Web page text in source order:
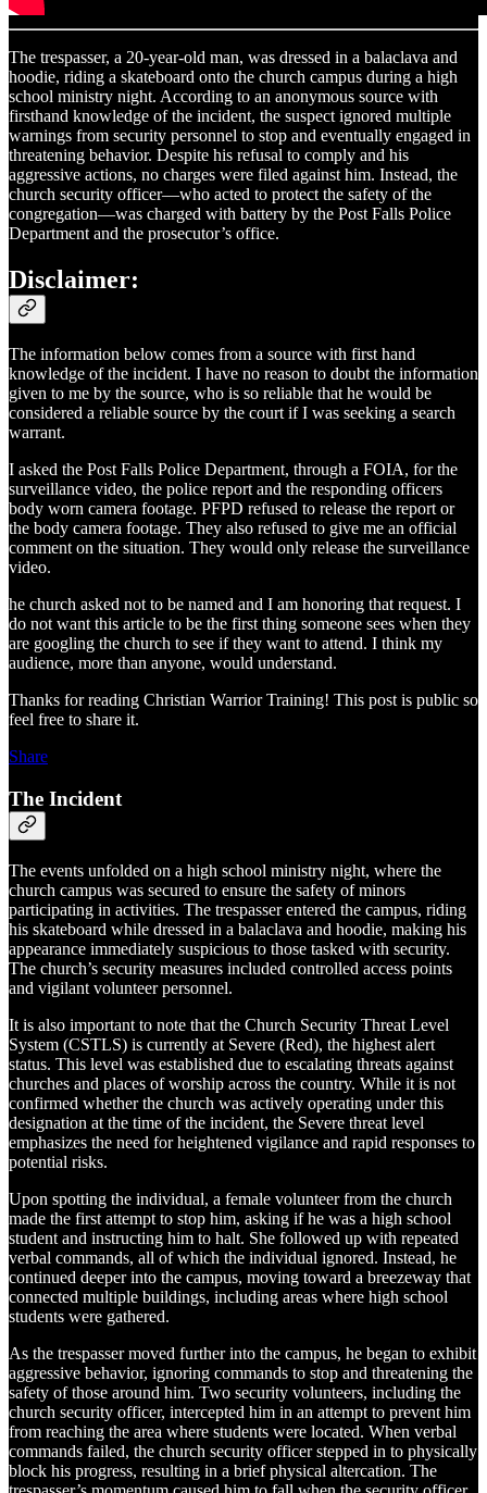
The trespasser, a 20-year-old man, was dressed in a balaclava and
hoodie, riding a skateboard onto the church campus during a high
school ministry night. According to an anonymous source with
firsthand knowledge of the incident, the suspect ignored multiple
warnings from security personnel to stop and eventually engaged in
threatening behavior. Despite his refusal to comply and his
aggressive actions, no charges were filed against him. Instead, the
church security officer—who acted to protect the safety of the
congregation—was charged with battery by the Post Falls Police
Department and the prosecutor’s office.
Disclaimer:
The information below comes from a source with first hand
knowledge of the incident. I have no reason to doubt the information
given to me by the source, who is so reliable that he would be
considered a reliable source by the court if I was seeking a search
warrant.
I asked the Post Falls Police Department, through a FOIA, for the
surveillance video, the police report and the responding officers
body worn camera footage. PFPD refused to release the report or
the body camera footage. They also refused to give me an official
comment on the situation. They would only release the surveillance
video.
he church asked not to be named and I am honoring that request. I
do not want this article to be the first thing someone sees when they
are googling the church to see if they want to attend. I think my
audience, more than anyone, would understand.
Thanks for reading Christian Warrior Training! This post is public so
feel free to share it.
Share
The Incident
The events unfolded on a high school ministry night, where the
church campus was secured to ensure the safety of minors
participating in activities. The trespasser entered the campus, riding
his skateboard while dressed in a balaclava and hoodie, making his
appearance immediately suspicious to those tasked with security.
The church’s security measures included controlled access points
and vigilant volunteer personnel.
It is also important to note that the Church Security Threat Level
System (CSTLS) is currently at Severe (Red), the highest alert
status. This level was established due to escalating threats against
churches and places of worship across the country. While it is not
confirmed whether the church was actively operating under this
designation at the time of the incident, the Severe threat level
emphasizes the need for heightened vigilance and rapid responses to
potential risks.
Upon spotting the individual, a female volunteer from the church
made the first attempt to stop him, asking if he was a high school
student and instructing him to halt. She followed up with repeated
verbal commands, all of which the individual ignored. Instead, he
continued deeper into the campus, moving toward a breezeway that
connected multiple buildings, including areas where high school
students were gathered.
As the trespasser moved further into the campus, he began to exhibit
aggressive behavior, ignoring commands to stop and threatening the
safety of those around him. Two security volunteers, including the
church security officer, intercepted him in an attempt to prevent him
from reaching the area where students were located. When verbal
commands failed, the church security officer stepped in to physically
block his progress, resulting in a brief physical altercation. The